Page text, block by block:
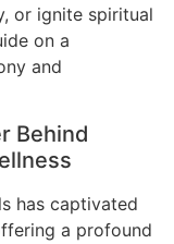
or ignite spiritual
on a
and
Behind
has captivated
a profound